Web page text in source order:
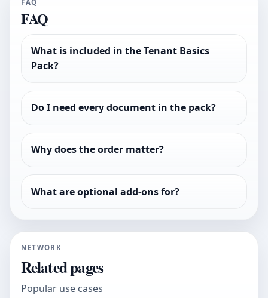
FAQ
FAQ
What is included in the Tenant Basics
Pack?
Do I need every document in the pack?
Why does the order matter?
What are optional add-ons for?
NETWORK
Related pages
Popular use cases